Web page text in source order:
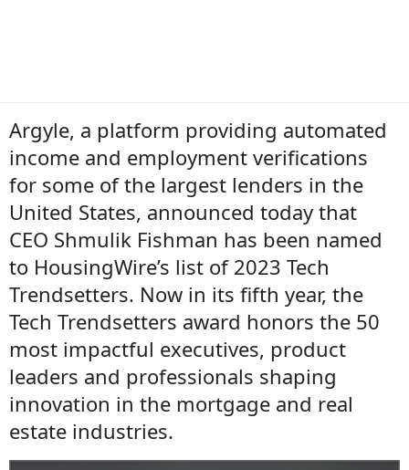
Argyle, a platform providing automated
income and employment verifications
for some of the largest lenders in the
United States, announced today that
CEO Shmulik Fishman has been named
to HousingWire’s list of 2023 Tech
Trendsetters. Now in its fifth year, the
Tech Trendsetters award honors the 50
most impactful executives, product
leaders and professionals shaping
innovation in the mortgage and real
estate industries.